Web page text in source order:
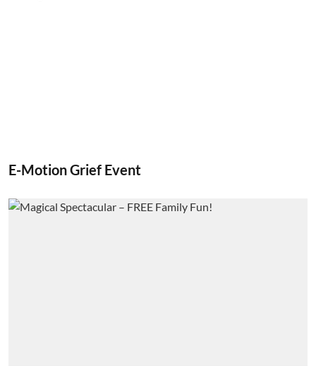
E-Motion Grief Event